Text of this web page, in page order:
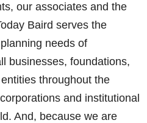
our associates and the
Baird serves the
needs of
businesses, foundations,
throughout the
and institutional
And, because we are